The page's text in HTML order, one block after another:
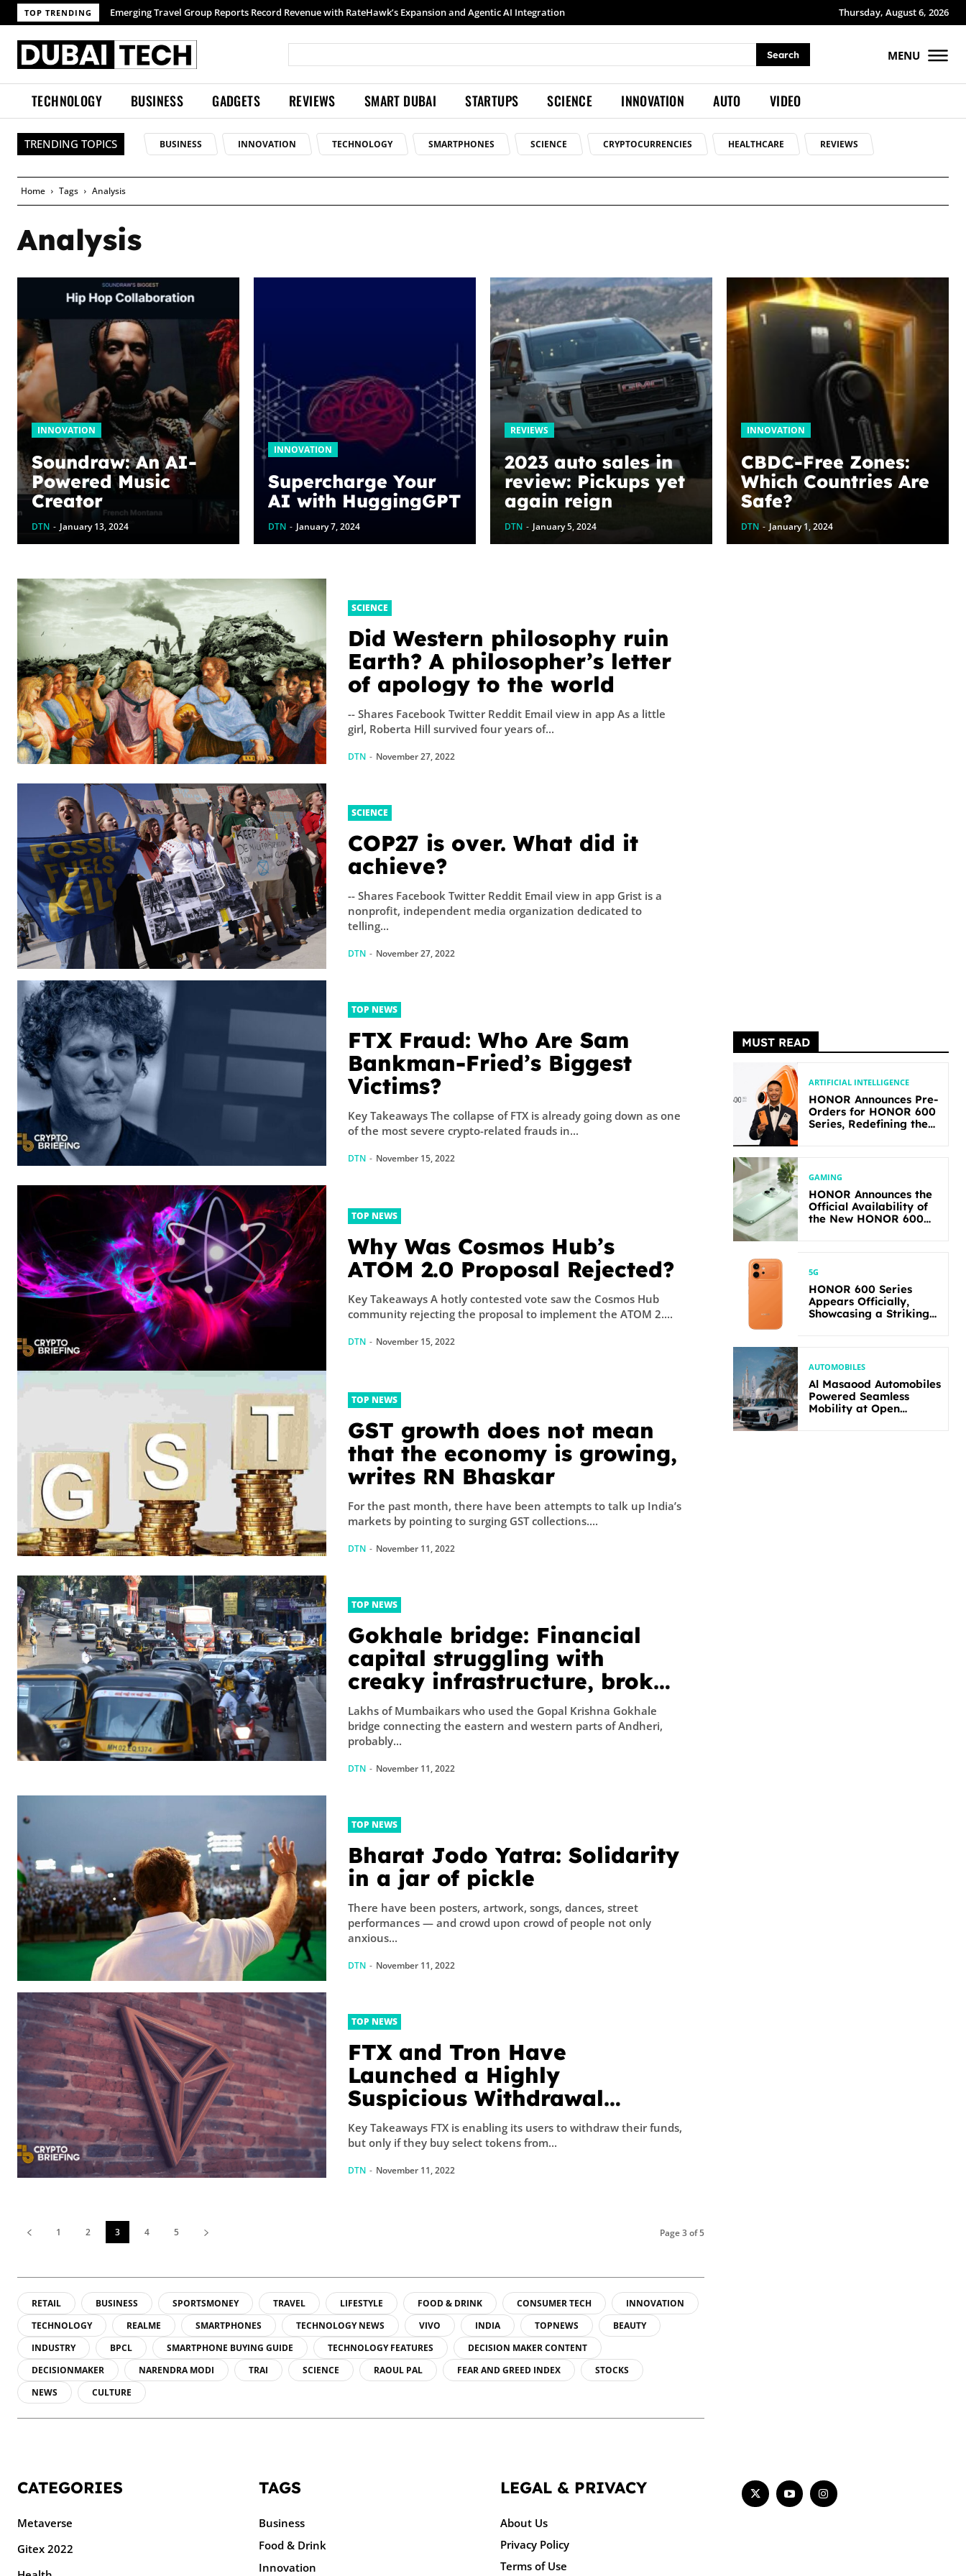
TOP TRENDING Emerging Travel Group Reports Record Revenue with RateHawk’s Expansion and Agentic AI Integration
Samsung launches Galaxy S26 Ultra with upgraded Nightography and Super Steady Thursday, August 6, 2026
Search MENU
TECHNOLOGY BUSINESS GADGETS REVIEWS SMART DUBAI STARTUPS SCIENCE INNOVATION AUTO VIDEO
TRENDING TOPICS BUSINESS INNOVATION TECHNOLOGY SMARTPHONES SCIENCE CRYPTOCURRENCIES HEALTHCARE REVIEWS
Home Tags Analysis
Analysis
INNOVATION
Soundraw: An AI-
Powered Music
Creator
DTN - January 13, 2024
INNOVATION
Supercharge Your
AI with HuggingGPT
DTN - January 7, 2024
REVIEWS
2023 auto sales in
review: Pickups yet
again reign
supreme – Autoblog
DTN - January 5, 2024
INNOVATION
CBDC-Free Zones:
Which Countries Are
Safe?
DTN - January 1, 2024
SCIENCE
Did Western philosophy ruin
Earth? A philosopher’s letter
of apology to the world
-- Shares Facebook Twitter Reddit Email view in app As a little
girl, Roberta Hill survived four years of...
DTN - November 27, 2022
SCIENCE
COP27 is over. What did it
achieve?
-- Shares Facebook Twitter Reddit Email view in app Grist is a
nonprofit, independent media organization dedicated to
telling...
DTN - November 27, 2022
TOP NEWS
FTX Fraud: Who Are Sam
Bankman-Fried’s Biggest
Victims?
Key Takeaways The collapse of FTX is already going down as one
of the most severe crypto-related frauds in...
DTN - November 15, 2022
TOP NEWS
Why Was Cosmos Hub’s
ATOM 2.0 Proposal Rejected?
Key Takeaways A hotly contested vote saw the Cosmos Hub
community rejecting the proposal to implement the ATOM 2....
DTN - November 15, 2022
TOP NEWS
GST growth does not mean
that the economy is growing,
writes RN Bhaskar
For the past month, there have been attempts to talk up India’s
markets by pointing to surging GST collections....
DTN - November 11, 2022
TOP NEWS
Gokhale bridge: Financial
capital struggling with
creaky infrastructure, broken
governance
Lakhs of Mumbaikars who used the Gopal Krishna Gokhale
bridge connecting the eastern and western parts of Andheri,
probably...
DTN - November 11, 2022
TOP NEWS
Bharat Jodo Yatra: Solidarity
in a jar of pickle
There have been posters, artwork, songs, dances, street
performances — and crowd upon crowd of people not only
anxious...
DTN - November 11, 2022
TOP NEWS
FTX and Tron Have
Launched a Highly
Suspicious Withdrawal
Scheme
Key Takeaways FTX is enabling its users to withdraw their funds,
but only if they buy select tokens from...
DTN - November 11, 2022
1 2 3 4 5 Page 3 of 5
RETAIL BUSINESS SPORTSMONEY TRAVEL LIFESTYLE FOOD & DRINK CONSUMER TECH
INNOVATION
TECHNOLOGY
REALME SMARTPHONES TECHNOLOGY NEWS VIVO INDIA TOPNEWS
BEAUTY
INDUSTRY
BPCL SMARTPHONE BUYING GUIDE TECHNOLOGY FEATURES
DECISION MAKER CONTENT
DECISIONMAKER
NARENDRA MODI TRAI SCIENCE RAOUL PAL FEAR AND GREED INDEX
STOCKS
NEWS
CULTURE
MUST READ
ARTIFICIAL INTELLIGENCE
HONOR Announces Pre-
Orders for HONOR 600
Series, Redefining the
GAMING
HONOR Announces the
Official Availability of
the New HONOR 600
5G
HONOR 600 Series
Appears Officially,
Showcasing a Striking
AUTOMOBILES
Al Masaood Automobiles
Powered Seamless
Mobility at Open
CATEGORIES
Metaverse
Gitex 2022
TAGS
Business
Food & Drink
Innovation
LEGAL & PRIVACY
About Us
Privacy Policy
Terms of Use